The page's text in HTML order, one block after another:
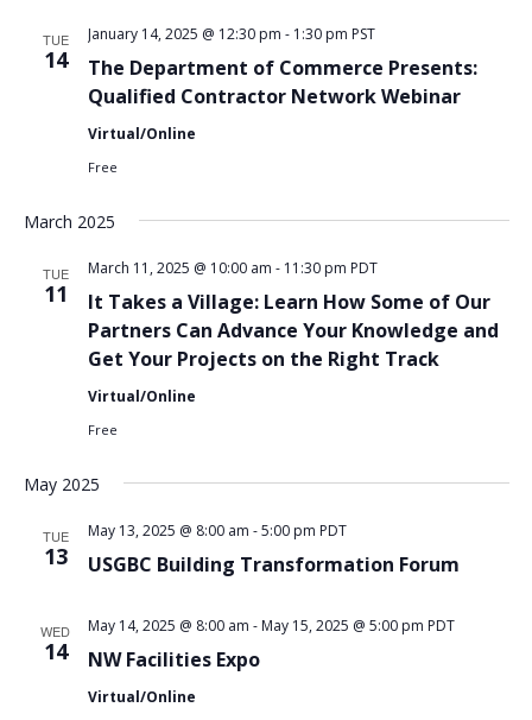
TUE
14
The Department of Commerce Presents:
Qualified Contractor Network Webinar
January 14, 2025 @ 12:30 pm - 1:30 pm PST
Virtual/Online
Free
March 2025
TUE
11
It Takes a Village: Learn How Some of Our
Partners Can Advance Your Knowledge and
Get Your Projects on the Right Track
March 11, 2025 @ 10:00 am - 11:30 pm PDT
Virtual/Online
Free
May 2025
TUE
13 USGBC Building Transformation Forum
May 13, 2025 @ 8:00 am -5:00 pm PDT
WED
14 NW Facilities Expo
May 14, 2025 @ 8:00 am - May 15, 2025 @ 5:00 pm PDT
Virtual/Online